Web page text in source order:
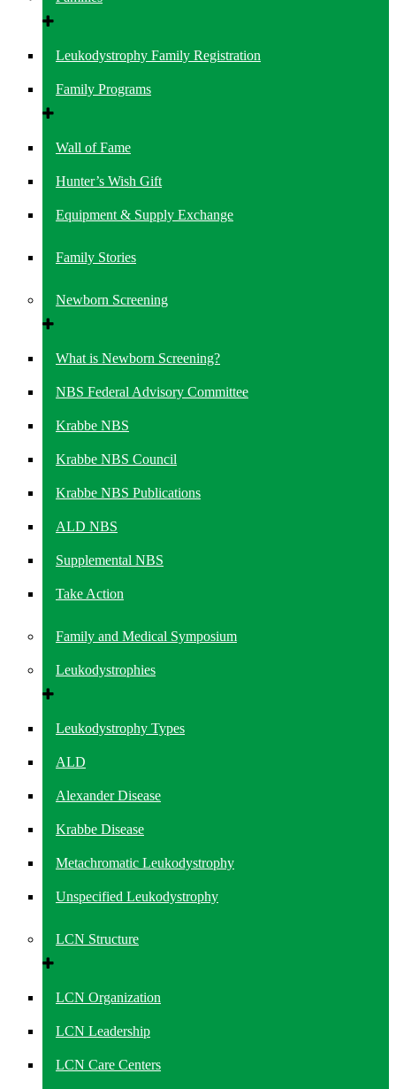
Leukodystrophy Family Registration
Family Programs
Wall of Fame
Hunter’s Wish Gift
Equipment & Supply Exchange
Family Stories
Newborn Screening
What is Newborn Screening?
NBS Federal Advisory Committee
Krabbe NBS
Krabbe NBS Council
Krabbe NBS Publications
ALD NBS
Supplemental NBS
Take Action
Family and Medical Symposium
Leukodystrophies
Leukodystrophy Types
ALD
Alexander Disease
Krabbe Disease
Metachromatic Leukodystrophy
Unspecified Leukodystrophy
LCN Structure
LCN Organization
LCN Leadership
LCN Care Centers